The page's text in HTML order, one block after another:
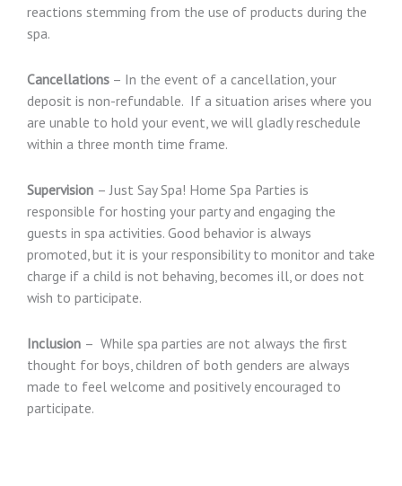
reactions stemming from the use of products during the
spa.
Cancellations – In the event of a cancellation, your
deposit is non-refundable. If a situation arises where you
are unable to hold your event, we will gladly reschedule
within a three month time frame.
Supervision – Just Say Spa! Home Spa Parties is
responsible for hosting your party and engaging the
guests in spa activities. Good behavior is always
promoted, but it is your responsibility to monitor and take
charge if a child is not behaving, becomes ill, or does not
wish to participate.
Inclusion – While spa parties are not always the first
thought for boys, children of both genders are always
made to feel welcome and positively encouraged to
participate.